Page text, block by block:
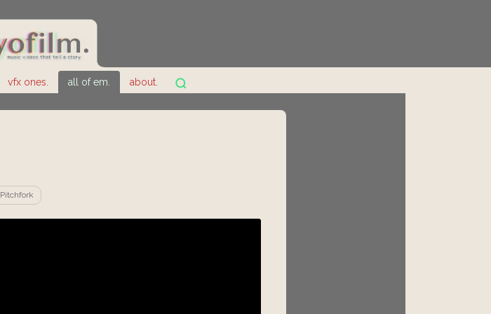
vfx ones. all of em. about.
Pitchfork